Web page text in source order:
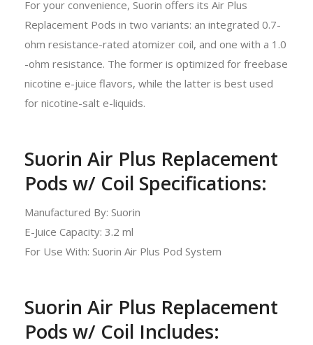
For your convenience, Suorin offers its Air Plus
Replacement Pods in two variants: an integrated 0.7-
ohm resistance-rated atomizer coil, and one with a 1.0
-ohm resistance. The former is optimized for freebase
nicotine e-juice flavors, while the latter is best used
for nicotine-salt e-liquids.
Suorin Air Plus Replacement
Pods w/ Coil Specifications:
Manufactured By: Suorin
E-Juice Capacity: 3.2 ml
For Use With: Suorin Air Plus Pod System
Suorin Air Plus Replacement
Pods w/ Coil Includes: